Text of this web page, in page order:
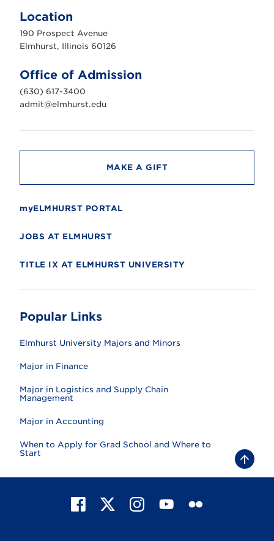
h
r
s
n
i
v
e
r
t
Location
190 Prospect Avenue
Elmhurst, Illinois 60126
Office of Admission
(630) 617-3400
admit@elmhurst.edu
MAKE A GIFT
myELMHURST PORTAL
JOBS AT ELMHURST
TITLE IX AT ELMHURST UNIVERSITY
Popular Links
Elmhurst University Majors and Minors
Major in Finance
Major in Logistics and Supply Chain
Management
Major in Accounting
When to Apply for Grad School and Where to
Start
B
a
c
a
X
I
n
Y
F